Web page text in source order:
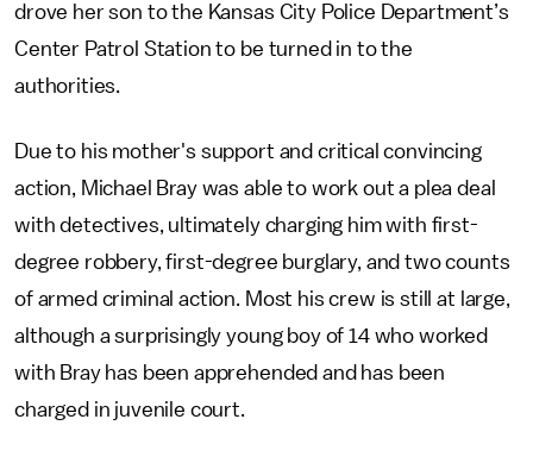
drove her son to the Kansas City Police Department’s
Center Patrol Station to be turned in to the
authorities.
Due to his mother's support and critical convincing
action, Michael Bray was able to work out a plea deal
with detectives, ultimately charging him with first-
degree robbery, first-degree burglary, and two counts
of armed criminal action. Most his crew is still at large,
although a surprisingly young boy of 14 who worked
with Bray has been apprehended and has been
charged in juvenile court.